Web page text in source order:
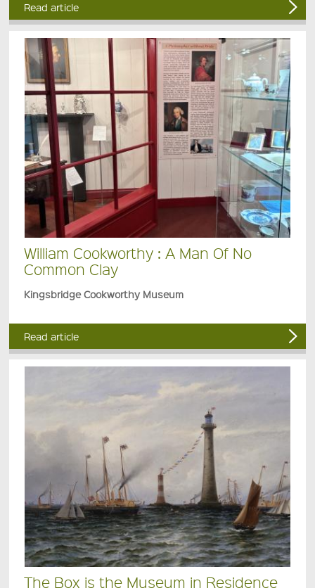
Read article
William Cookworthy : A Man Of No
Common Clay
Kingsbridge Cookworthy Museum
Read article
The Box is the Museum in Residence